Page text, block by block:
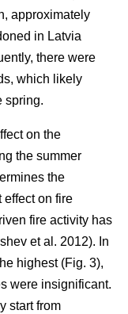
approximately
in Latvia
there were
which likely
spring.
on the
the summer
the
effect on fire
fire activity has
et al. 2012). In
highest (Fig. 3),
were insignificant.
start from